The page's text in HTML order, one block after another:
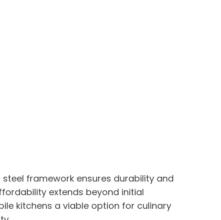
framework ensures durability and
extends beyond initial
kitchens a viable option for culinary